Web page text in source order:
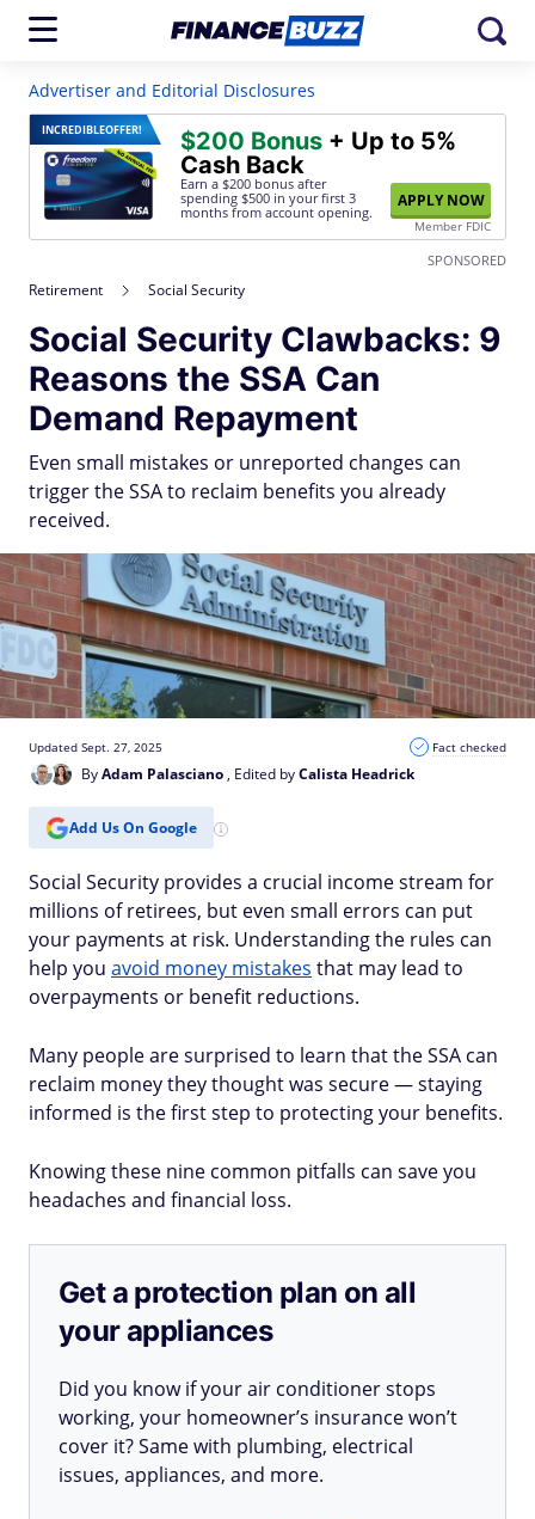
Advertiser and Editorial Disclosures
INCREDIBLEOFFER! $200 Bonus + Up to 5%
Cash Back
Earn a $200 bonus after
spending $500 in your first 3
months from account opening.
APPLY NOW
Member FDIC
SPONSORED
Retirement Social Security
Social Security Clawbacks: 9
Reasons the SSA Can
Demand Repayment
Even small mistakes or unreported changes can
trigger the SSA to reclaim benefits you already
received.
ByAdam Palasciano, Edited byCalista Headrick
Updated Sept. 27, 2025 Fact checked
Add Us On Google
Social Security provides a crucial income stream for
millions of retirees, but even small errors can put
your payments at risk. Understanding the rules can
help you avoid money mistakes that may lead to
overpayments or benefit reductions.
Many people are surprised to learn that the SSA can
reclaim money they thought was secure — staying
informed is the first step to protecting your benefits.
Knowing these nine common pitfalls can save you
headaches and financial loss.
Get a protection plan on all
your appliances
Did you know if your air conditioner stops
working, your homeowner’s insurance won’t
cover it? Same with plumbing, electrical
issues, appliances, and more.